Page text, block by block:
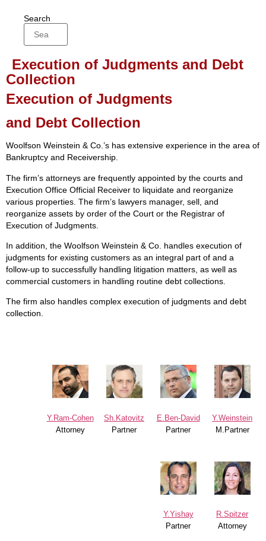
Search
Execution of Judgments and Debt
Collection
Execution of Judgments
and Debt Collection
Woolfson Weinstein & Co.’s has extensive experience in the area of
Bankruptcy and Receivership.
The firm’s attorneys are frequently appointed by the courts and
Execution Office Official Receiver to liquidate and reorganize
various properties. The firm’s lawyers manager, sell, and
reorganize assets by order of the Court or the Registrar of
Execution of Judgments.
In addition, the Woolfson Weinstein & Co. handles execution of
judgments for existing customers as an integral part of and a
follow-up to successfully handling litigation matters, as well as
commercial customers in handling routine debt collections.
The firm also handles complex execution of judgments and debt
collection.
Y.Weinstein
M.Partner
E.Ben-David
Partner
Sh.Katovitz
Partner
Y.Ram-Cohen
Attorney
R.Spitzer
Attorney
Y.Yishay
Partner